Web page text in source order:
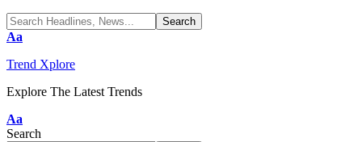
Font
Aa
Trend Xplore
Explore The Latest Trends
Font
Resizer
Aa
Search